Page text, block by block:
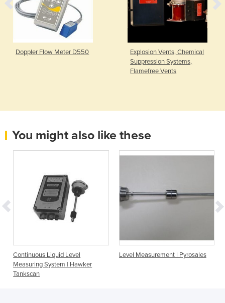
Doppler Flow Meter D550
Explosion Vents, Chemical
Suppression Systems,
Flamefree Vents
You might also like these
Continuous Liquid Level
Measuring System | Hawker
Tankscan
Level Measurement | Pyrosales